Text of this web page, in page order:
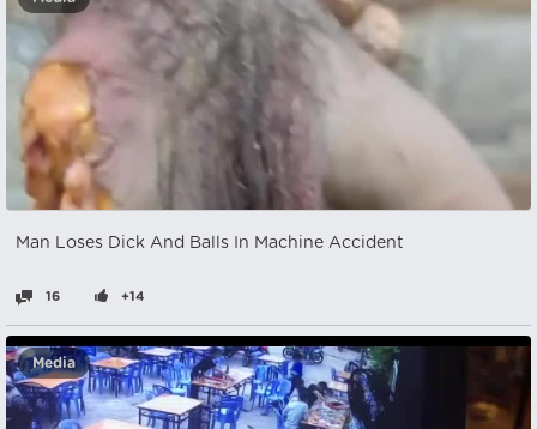
Man Loses Dick And Balls In Machine Accident
16 +14
Media